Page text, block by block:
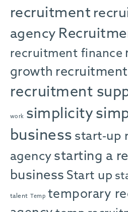
recruitment
agency
recruitment finance
growth
recruitment
work simplicity
business start-up
agency starting a
business Start up
talent Temp temporary